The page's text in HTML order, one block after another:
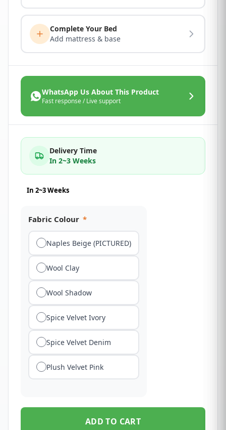
Complete Your Bed
Add mattress & base
WhatsApp Us About This Product
Fast response / Live support
Delivery Time
In 2~3 Weeks
In 2~3 Weeks
Fabric Colour *
Naples Beige (PICTURED)
Wool Clay
Wool Shadow
Spice Velvet Ivory
Spice Velvet Denim
Plush Velvet Pink
ADD TO CART